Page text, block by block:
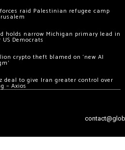
raid Palestinian refugee camp
holds narrow Michigan primary lead in
Democrats
crypto theft blamed on ‘new AI
deal to give Iran greater control over
– Axios